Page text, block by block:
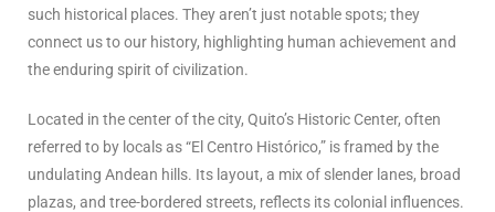
such historical places. They aren’t just notable spots; they
connect us to our history, highlighting human achievement and
the enduring spirit of civilization.
Located in the center of the city, Quito’s Historic Center, often
referred to by locals as “El Centro Histórico,” is framed by the
undulating Andean hills. Its layout, a mix of slender lanes, broad
plazas, and tree-bordered streets, reflects its colonial influences.